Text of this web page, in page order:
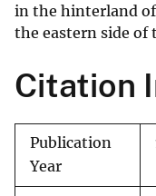
in the hinterland
the eastern side of
Citation
Publication
Year